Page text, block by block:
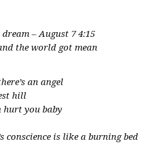
– August 7 4:15
the world got mean
an angel
hill
hurt you baby
conscience is like a burning bed